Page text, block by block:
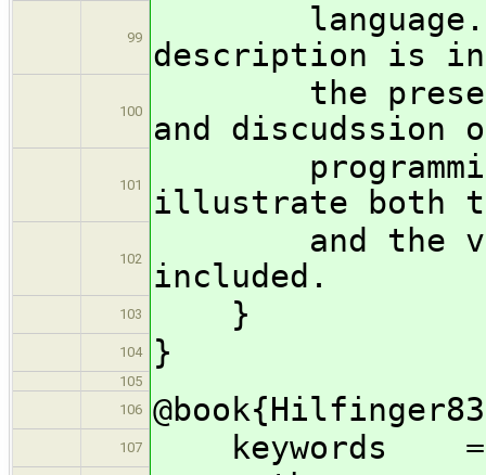
99
language.
description is
100
the
and discudssion
101
programming
illustrate both
102
and the
included.
103 }
104 }
105
106
107 keywords =